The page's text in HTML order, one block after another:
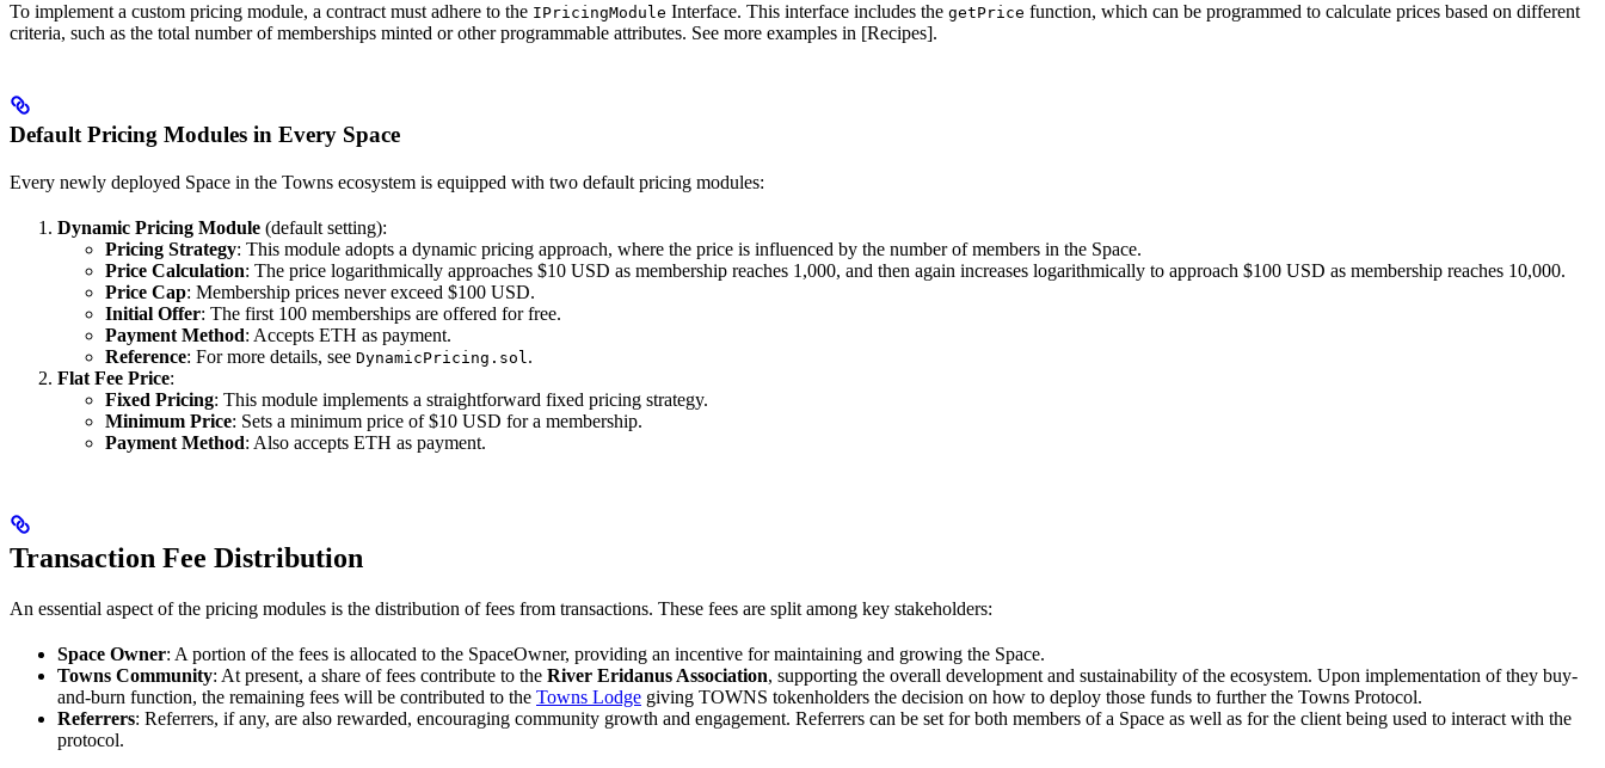
To implement a custom pricing module, a contract must adhere to the IPricingModule Interface. This interface includes the getPrice function, which can be programmed to calculate prices based on different
criteria, such as the total number of memberships minted or other programmable attributes. See more examples in [Recipes].
Default Pricing Modules in Every Space
Every newly deployed Space in the Towns ecosystem is equipped with two default pricing modules:
Dynamic Pricing Module (default setting):
Pricing Strategy: This module adopts a dynamic pricing approach, where the price is influenced by the number of members in the Space.
Price Calculation: The price logarithmically approaches $10 USD as membership reaches 1,000, and then again increases logarithmically to approach $100 USD as membership reaches 10,000.
Price Cap: Membership prices never exceed $100 USD.
Initial Offer: The first 100 memberships are offered for free.
Payment Method: Accepts ETH as payment.
Reference: For more details, see DynamicPricing.sol.
Flat Fee Price:
Fixed Pricing: This module implements a straightforward fixed pricing strategy.
Minimum Price: Sets a minimum price of $10 USD for a membership.
Payment Method: Also accepts ETH as payment.
Transaction Fee Distribution
An essential aspect of the pricing modules is the distribution of fees from transactions. These fees are split among key stakeholders:
Space Owner: A portion of the fees is allocated to the SpaceOwner, providing an incentive for maintaining and growing the Space.
Towns Community: At present, a share of fees contribute to the River Eridanus Association, supporting the overall development and sustainability of the ecosystem. Upon implementation of they buy-
and-burn function, the remaining fees will be contributed to the Towns Lodge giving TOWNS tokenholders the decision on how to deploy those funds to further the Towns Protocol.
Referrers: Referrers, if any, are also rewarded, encouraging community growth and engagement. Referrers can be set for both members of a Space as well as for the client being used to interact with the
protocol.